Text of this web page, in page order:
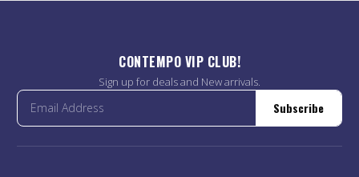
CONTEMPO VIP CLUB!
Sign up for deals and New arrivals.
Subscribe